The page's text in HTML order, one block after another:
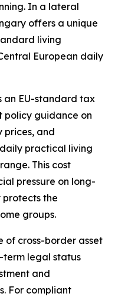
In a lateral
offers a unique
living
European daily
an EU-standard tax
policy guidance on
prices, and
practical living
This cost
pressure on long-
the
groups.
of cross-border asset
legal status
and
For compliant